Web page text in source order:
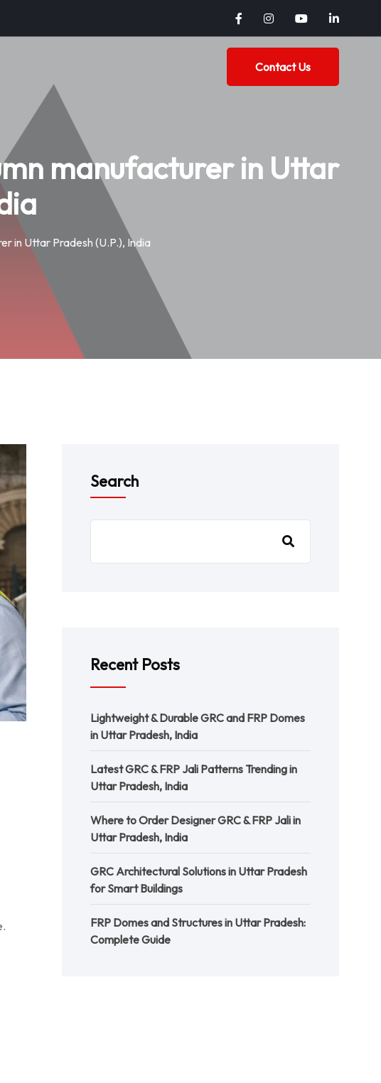
Contact Us
manufacturer in Uttar
in Uttar Pradesh (U.P.), India
Search
Recent Posts
Lightweight & Durable GRC and FRP Domes
in Uttar Pradesh, India
Latest GRC & FRP Jali Patterns Trending in
Uttar Pradesh, India
Where to Order Designer GRC & FRP Jali in
Uttar Pradesh, India
GRC Architectural Solutions in Uttar Pradesh
for Smart Buildings
FRP Domes and Structures in Uttar Pradesh:
Complete Guide